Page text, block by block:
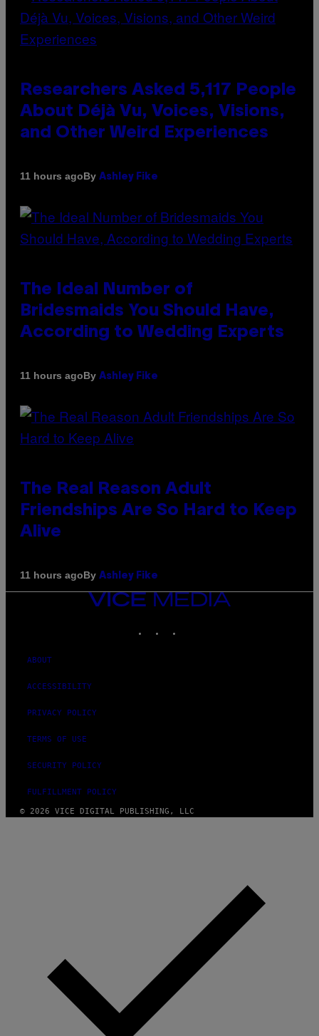
Researchers Asked 5,117 People
About Déjà Vu, Voices, Visions,
and Other Weird Experiences
11 hours agoBy Ashley Fike
The Ideal Number of
Bridesmaids You Should Have,
According to Wedding Experts
11 hours agoBy Ashley Fike
The Real Reason Adult
Friendships Are So Hard to Keep
Alive
11 hours agoBy Ashley Fike
VICE
MEDIA
ABOUT
ACCESSIBILITY
PRIVACY POLICY
TERMS OF USE
SECURITY POLICY
FULFILLMENT POLICY
© 2026 VICE DIGITAL PUBLISHING, LLC